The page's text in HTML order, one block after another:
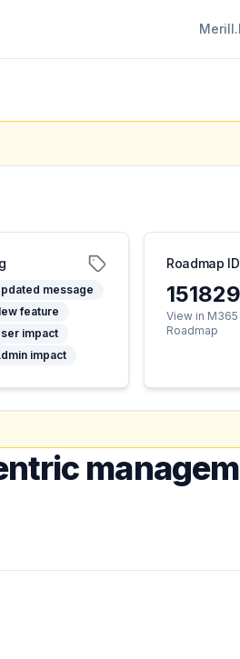
message
feature
impact
impact
Roadmap ID
151829
View in M365
Roadmap